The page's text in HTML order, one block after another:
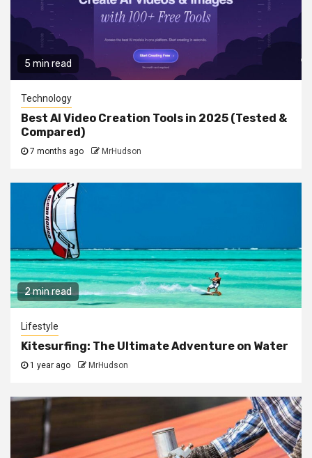
5 min read
Technology
Best AI Video Creation Tools in 2025 (Tested &
Compared)
7 months ago MrHudson
2 min read
Lifestyle
Kitesurfing: The Ultimate Adventure on Water
1 year ago MrHudson